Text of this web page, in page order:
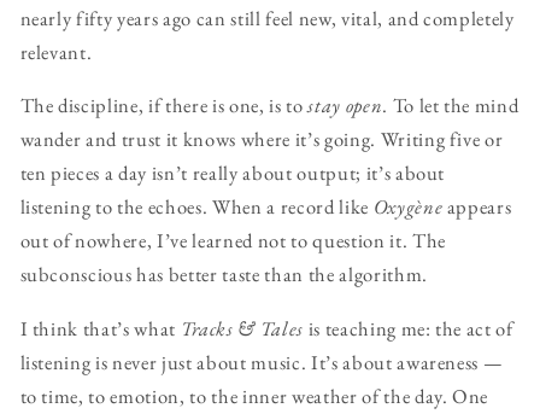
nearly fifty years ago can still feel new, vital, and completely
relevant.
The discipline, if there is one, is tostay open. To let the mind
wander and trust it knows where it’s going. Writing five or
ten pieces a day isn’t really about output; it’s about
listening to the echoes. When a record like Oxygèneappears
out of nowhere, I’ve learned not to question it. The
subconscious has better taste than the algorithm.
I think that’s what Tracks & Tales is teaching me: the act of
listening is never just about music. It’s about awareness —
to time, to emotion, to the inner weather of the day. One